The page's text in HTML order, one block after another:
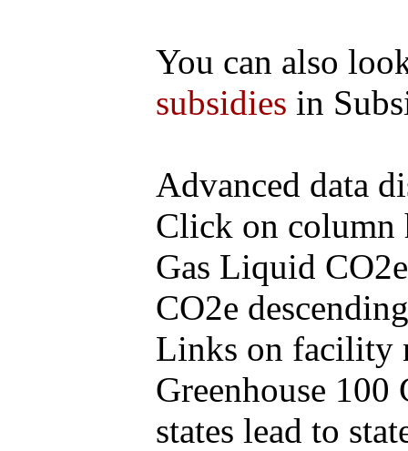
You can also
subsidies in
Advanced data
Click on column
Gas Liquid
CO2e
Links on facility
Greenhouse
states lead to